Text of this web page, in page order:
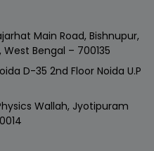
Main Road, Bishnupur,
Bengal – 700135
D-35 2nd Floor Noida U.P
Wallah, Jyotipuram